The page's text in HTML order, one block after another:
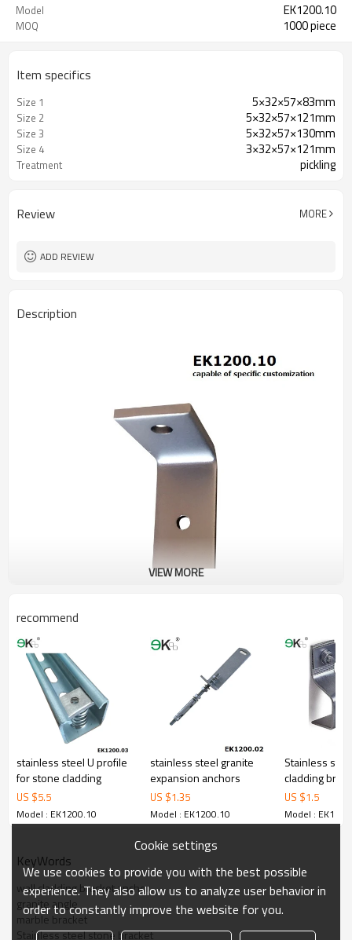
Model EK1200.10
MOQ 1000 piece
Item specifics
Size 1 5×32×57×83mm
Size 2 5×32×57×121mm
Size 3 5×32×57×130mm
Size 4 3×32×57×121mm
Treatment pickling
Review MORE
ADD REVIEW
Description
VIEW MORE
recommend
stainless steel U profile
for stone cladding
US $5.5
Model : EK1200.10
stainless steel granite
expansion anchors
US $1.35
Model : EK1200.10
Stainless
cladding
US $1.5
Model :
KeyWords
wall cladding bracket anchor
granite angle
marble bracket
Stainless steel stone bracket
Cookie settings
We use cookies to provide you with the best possible
experience. They also allow us to analyze user behavior in
order to constantly improve the website for you.